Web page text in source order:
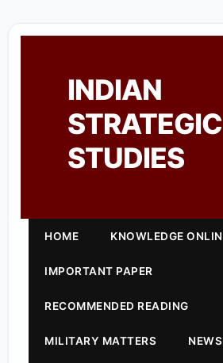
INDIAN
STRATEGIC
STUDIES
HOME KNOWLEDGE
IMPORTANT PAPER
RECOMMENDED READING
MILITARY MATTERS